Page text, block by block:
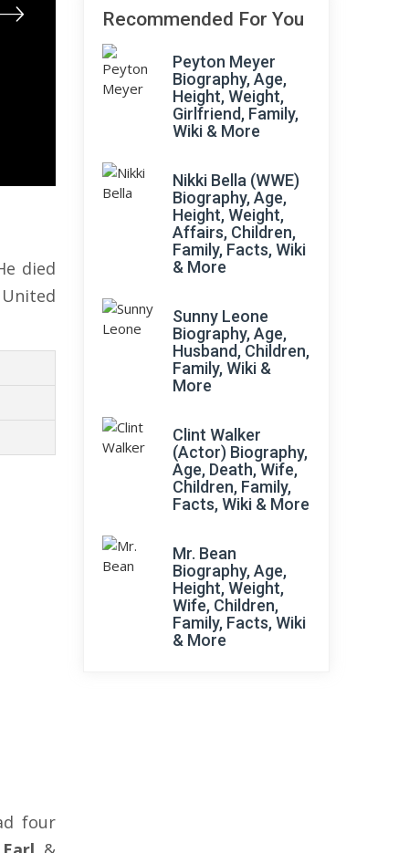
died
four
Recommended For You
Peyton Meyer
Biography, Age,
Height, Weight,
Girlfriend, Family,
Wiki & More
Nikki Bella (WWE)
Biography, Age,
Height, Weight,
Affairs, Children,
Family, Facts, Wiki
& More
Sunny Leone
Biography, Age,
Husband, Children,
Family, Wiki &
More
Clint Walker
(Actor) Biography,
Age, Death, Wife,
Children, Family,
Facts, Wiki & More
Mr. Bean
Biography, Age,
Height, Weight,
Wife, Children,
Family, Facts, Wiki
& More